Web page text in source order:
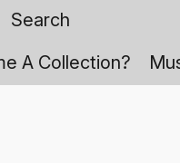
A Collection?